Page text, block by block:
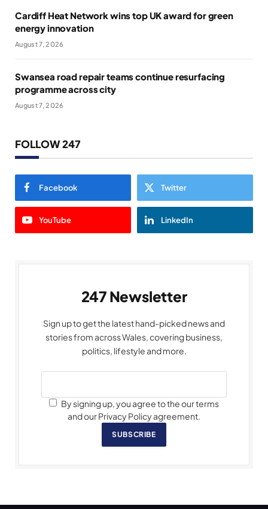
Cardiff Heat Network wins top UK award for green
energy innovation
August 7, 2026
Swansea road repair teams continue resurfacing
programme across city
August 7, 2026
FOLLOW 247
Facebook Twitter
YouTube LinkedIn
247 Newsletter
Sign up to get the latest hand-picked news and
stories from across Wales, covering business,
politics, lifestyle and more.
By signing up, you agree to the our terms
and our Privacy Policy agreement.
SUBSCRIBE